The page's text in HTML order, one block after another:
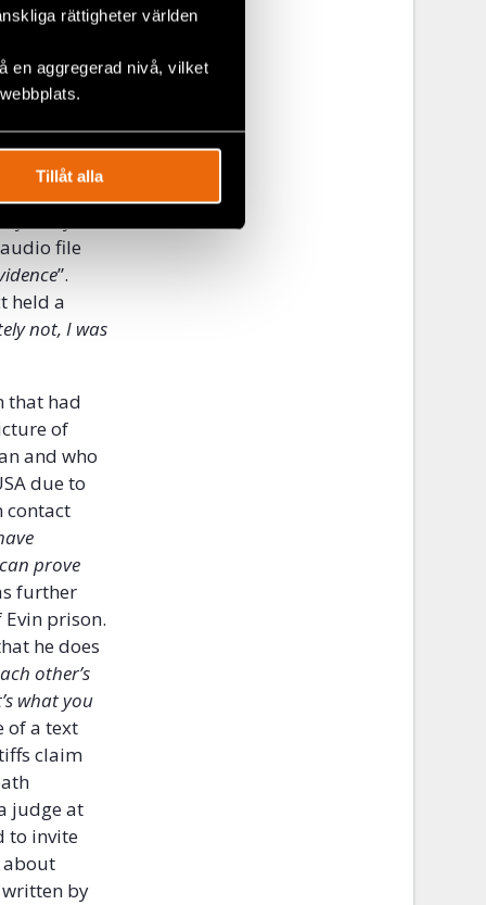
rättigheter världen
en aggregerad nivå, vilket
Tillåt alla
to the
was
of
counsel
who was
on
file
”.
held a
not, I was
that had
of
and who
due to
contact
prove
further
prison.
he does
other’s
what you
of a text
claim
judge at
to invite
about
by